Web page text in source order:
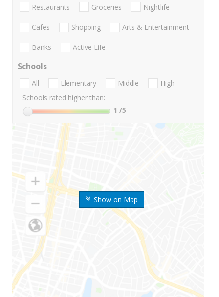
Show on Map
Restaurants Groceries Nightlife
Cafes Shopping Arts & Entertainment
Banks Active Life
Schools
All Elementary Middle
High
Schools rated higher than:
1 /5